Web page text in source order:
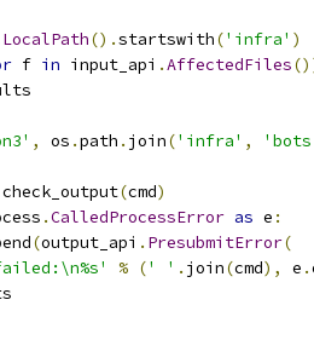
LocalPath().startswith('infra' )
f in input_api .AffectedFiles
, os .path . join('infra' ,
check_output(cmd)
.CalledProcessError as e :
(output_api . PresubmitError(
% (' ' . join(cmd), e .